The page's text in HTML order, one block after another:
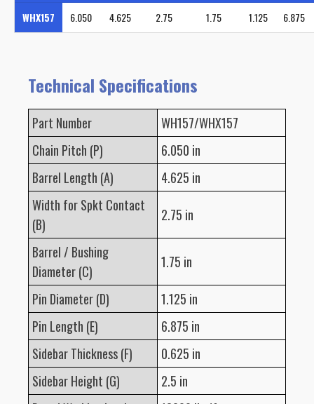
WHX157 6.050 4.625 2.75 1.75 1.125 6.875
Technical Specifications
Part Number
WH157/WHX157
Chain Pitch (P)
6.050 in
Barrel Length (A)
4.625 in
Width for Spkt Contact
(B)
2.75 in
Barrel / Bushing
Diameter (C)
1.75 in
Pin Diameter (D)
1.125 in
Pin Length (E)
6.875 in
Sidebar Thickness (F)
0.625 in
Sidebar Height (G)
2.5 in